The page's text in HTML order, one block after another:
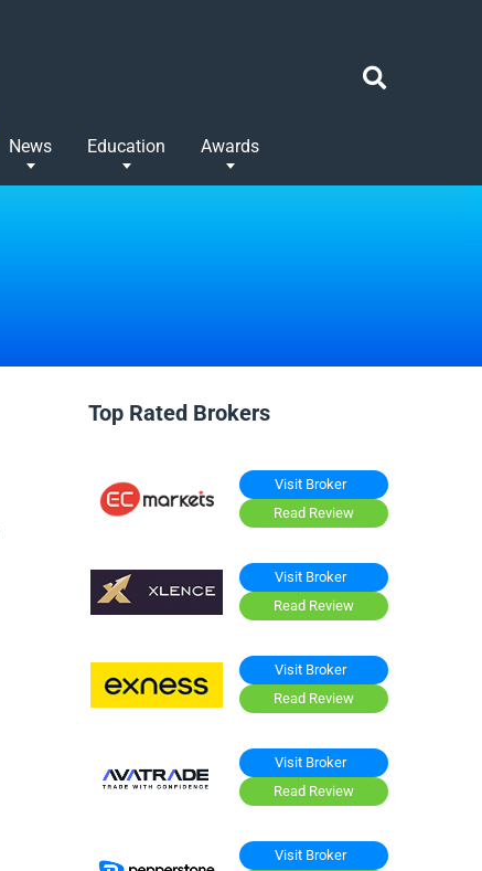
News Education Awards
Top Rated Brokers
Visit Broker
Read Review
Visit Broker
Read Review
Visit Broker
Read Review
Visit Broker
Read Review
Visit Broker